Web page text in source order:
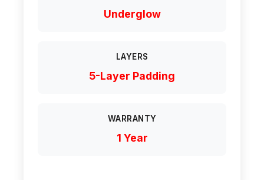
Underglow
LAYERS
5-Layer Padding
WARRANTY
1 Year